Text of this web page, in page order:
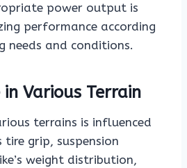
power output is
performance according
needs and conditions.
Various Terrain
terrains is influenced
grip, suspension
weight distribution,